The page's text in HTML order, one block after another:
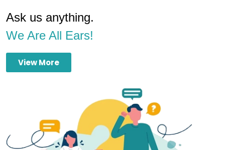
Ask us anything.
We Are All Ears!
View More